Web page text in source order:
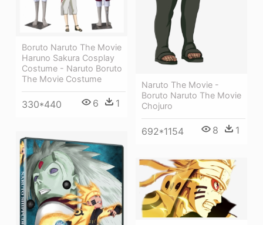
Naruto The Movie -
Boruto Naruto The Movie
Chojuro
692*1154 8 1
Boruto Naruto The Movie
Haruno Sakura Cosplay
Costume - Naruto Boruto
The Movie Costume
330*440 6 1